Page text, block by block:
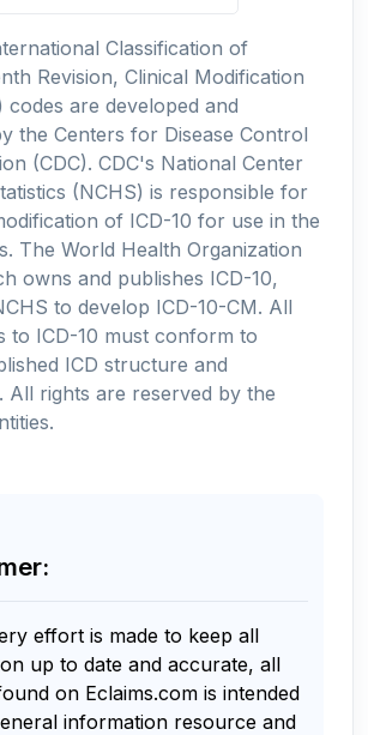
Classification of
Revision, Clinical Modification
codes are developed and
the Centers for Disease Control
(CDC). CDC's National Center
(NCHS) is responsible for
of ICD-10 for use in the
The World Health Organization
owns and publishes ICD-10,
to develop ICD-10-CM. All
to ICD-10 must conform to
ICD structure and
All rights are reserved by the
effort is made to keep all
up to date and accurate, all
on Eclaims.com is intended
information resource and